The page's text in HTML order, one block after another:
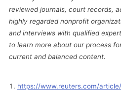
reviewed journals, court records,
highly regarded nonprofit
and interviews with qualified
to learn more about our process
current and balanced content.
https://www.reuters.com/